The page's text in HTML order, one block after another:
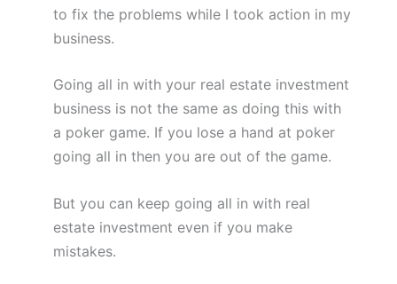
to fix the problems while I took action in my
business.
Going all in with your real estate investment
business is not the same as doing this with
a poker game. If you lose a hand at poker
going all in then you are out of the game.
But you can keep going all in with real
estate investment even if you make
mistakes.